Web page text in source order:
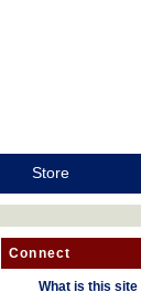
Store
Connect
What is this